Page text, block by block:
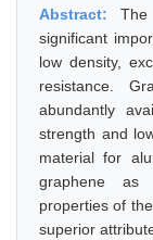
Abstract:
significant
low density,
resistance.
abundantly
strength and
material for
graphene as
properties of
superior